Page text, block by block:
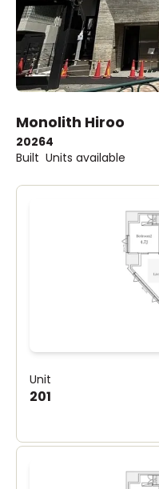
Monolith Hiroo
2026
Built
4
Units available
Unit
201